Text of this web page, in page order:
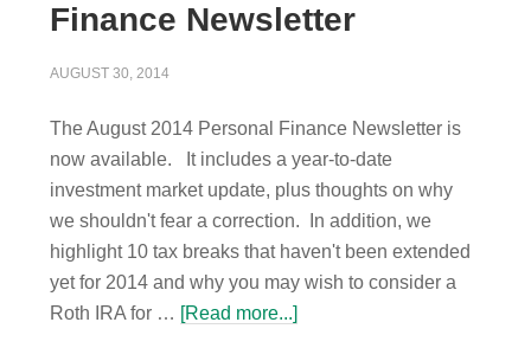
Finance Newsletter
AUGUST 30, 2014
The August 2014 Personal Finance Newsletter is
now available. It includes a year-to-date
investment market update, plus thoughts on why
we shouldn't fear a correction. In addition, we
highlight 10 tax breaks that haven't been extended
yet for 2014 and why you may wish to consider a
Roth IRA for … [Read more...]